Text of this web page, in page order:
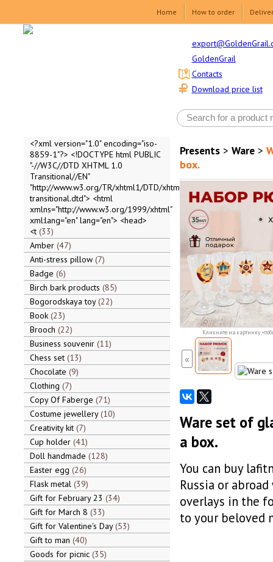
Home How to order
GoldenGrail
Download price list
Contacts
<?xml version="1.0" encoding="iso-
8859-1"?> <!DOCTYPE html PUBLIC
"-//W3C//DTD XHTML 1.0
Transitional//EN"
"http://www.w3.org/TR/xhtml1/DTD/xhtml1-
transitional.dtd"> <html
xmlns="http://www.w3.org/1999/xhtml"
xml:lang="en" lang="en"> <head>
<t 33
Amber 47
Anti-stress pillow 7
Badge 6
Birch bark products 85
Bogorodskaya toy 22
Book 23
Brooch 22
Business souvenir 11
Chess set 13
Chocolate 9
Clothing 7
Copy Of Faberge 71
Costume jewellery 10
Creativity kit 7
Cup holder 41
Doll handmade 128
Easter egg 26
Flask metal 39
Gift for February 23 34
Gift for March 8 33
Gift for Valentine's Day 53
Gift to man 40
Goods for picnic 35
Presents> Ware>
box.
Кликните на картинку,
«
Ware set of
a box.
You can buy
Russia or
overlays in the
to your beloved